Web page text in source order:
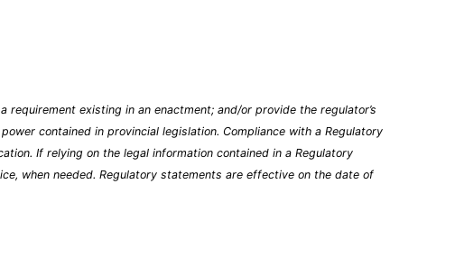
existing in an enactment; and/or provide the regulator’s
contained in provincial legislation. Compliance with a Regulatory
If relying on the legal information contained in a Regulatory
when needed. Regulatory statements are effective on the date of